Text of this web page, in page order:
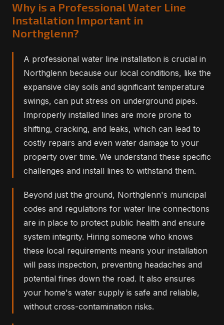
Why is a Professional Water Line
Installation Important in
Northglenn?
A professional water line installation is crucial in
Northglenn because our local conditions, like the
expansive clay soils and significant temperature
swings, can put stress on underground pipes.
Improperly installed lines are more prone to
shifting, cracking, and leaks, which can lead to
costly repairs and even water damage to your
property over time. We understand these specific
challenges and install lines to withstand them.
Beyond just the ground, Northglenn's municipal
codes and regulations for water line connections
are in place to protect public health and ensure
system integrity. Hiring someone who knows
these local requirements means your installation
will pass inspection, preventing headaches and
potential fines down the road. It also ensures
your home's water supply is safe and reliable,
without cross-contamination risks.